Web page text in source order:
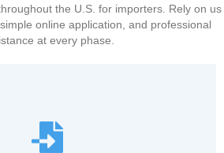
the U.S. for importers. Rely on us
online application, and professional
at every phase.